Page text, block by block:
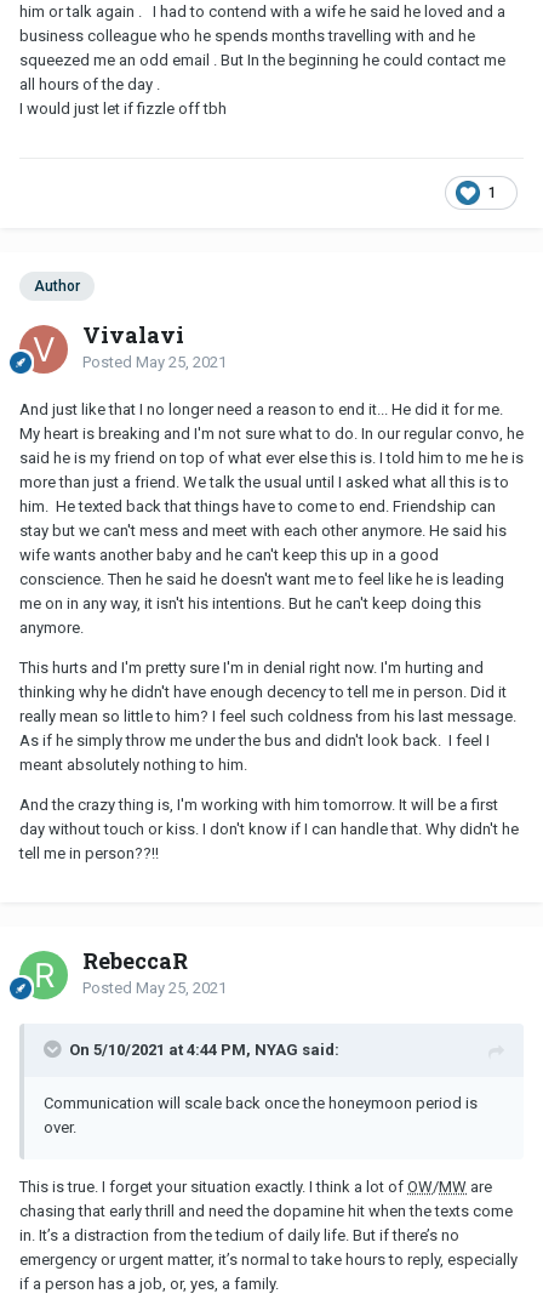
him or talk again . I had to contend with a wife he said he loved and a
business colleague who he spends months travelling with and he
squeezed me an odd email . But In the beginning he could contact me
all hours of the day .
I would just let if fizzle off tbh
1
Author
Vivalavi
Posted May 25, 2021
And just like that I no longer need a reason to end it... He did it for me.
My heart is breaking and I'm not sure what to do. In our regular convo, he
said he is my friend on top of what ever else this is. I told him to me he is
more than just a friend. We talk the usual until I asked what all this is to
him. He texted back that things have to come to end. Friendship can
stay but we can't mess and meet with each other anymore. He said his
wife wants another baby and he can't keep this up in a good
conscience. Then he said he doesn't want me to feel like he is leading
me on in any way, it isn't his intentions. But he can't keep doing this
anymore.
This hurts and I'm pretty sure I'm in denial right now. I'm hurting and
thinking why he didn't have enough decency to tell me in person. Did it
really mean so little to him? I feel such coldness from his last message.
As if he simply throw me under the bus and didn't look back. I feel I
meant absolutely nothing to him.
And the crazy thing is, I'm working with him tomorrow. It will be a first
day without touch or kiss. I don't know if I can handle that. Why didn't he
tell me in person??!!
RebeccaR
Posted May 25, 2021
On 5/10/2021 at 4:44 PM, NYAG said:
Communication will scale back once the honeymoon period is
over.
This is true. I forget your situation exactly. I think a lot of OW/MW are
chasing that early thrill and need the dopamine hit when the texts come
in. It’s a distraction from the tedium of daily life. But if there’s no
emergency or urgent matter, it’s normal to take hours to reply, especially
if a person has a job, or, yes, a family.